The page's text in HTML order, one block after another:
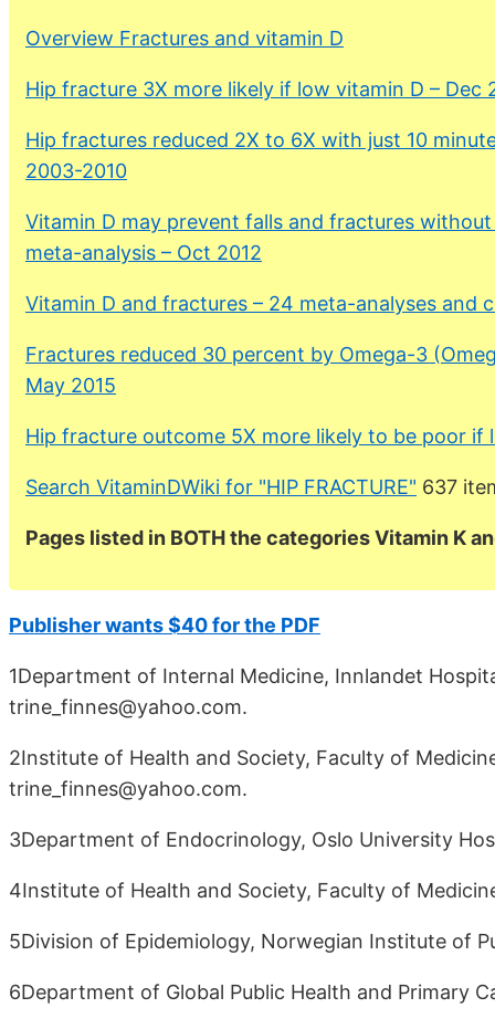
Overview Fractures and vitamin D
Hip fracture 3X more likely if low vitamin D – Dec
Hip fractures reduced 2X to 6X with just 10
2003-2010
Vitamin D may prevent falls and fractures
meta-analysis – Oct 2012
Vitamin D and fractures – 24 meta-analyses and
Fractures reduced 30 percent by Omega-3
May 2015
Hip fracture outcome 5X more likely to be poor if
Search VitaminDWiki for "HIP FRACTURE" 637
Pages listed in BOTH the categories Vitamin K
Publisher wants $40 for the PDF
1Department of Internal Medicine, Innlandet
trine_finnes@yahoo.com.
2Institute of Health and Society, Faculty of
trine_finnes@yahoo.com.
3Department of Endocrinology, Oslo University
4Institute of Health and Society, Faculty of
5Division of Epidemiology, Norwegian Institute of
6Department of Global Public Health and Primary